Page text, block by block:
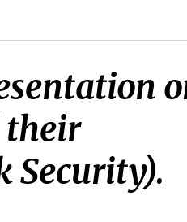
their
Security).